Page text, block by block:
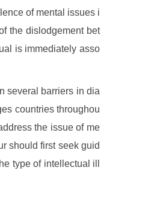
of mental issues i
the dislodgement bet
is immediately asso
several barriers in dia
countries throughou
the issue of me
should first seek guid
type of intellectual ill